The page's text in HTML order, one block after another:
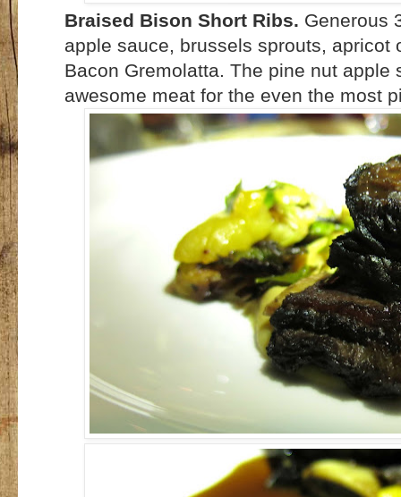
Braised Bison Short Ribs. Generous
apple sauce, brussels sprouts, apricot
Bacon Gremolatta. The pine nut apple
awesome meat for the even the most